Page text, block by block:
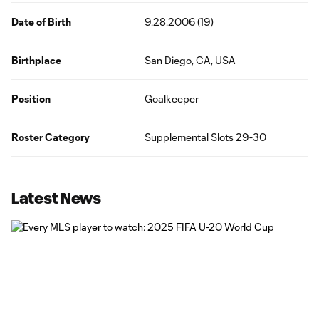
Date of Birth 9.28.2006 (19)
Birthplace San Diego, CA, USA
Position Goalkeeper
Roster Category Supplemental Slots 29-30
Latest News